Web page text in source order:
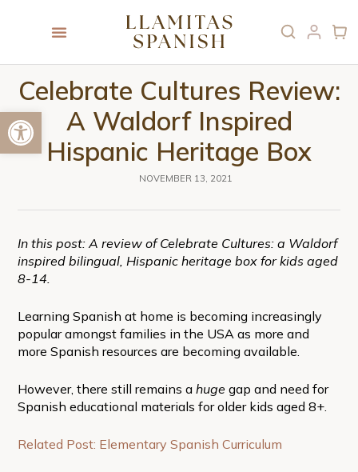
Open toolbar
Celebrate Cultures Review:
A Waldorf Inspired
Hispanic Heritage Box
NOVEMBER 13, 2021
In this post: A review of Celebrate Cultures: a Waldorf
inspired bilingual, Hispanic heritage box for kids aged
8-14.
Learning Spanish at home is becoming increasingly
popular amongst families in the USA as more and
more Spanish resources are becoming available.
However, there still remains a huge gap and need for
Spanish educational materials for older kids aged 8+.
Related Post: Elementary Spanish Curriculum